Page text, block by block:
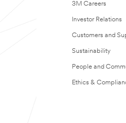
3M Careers
Investor Relations
Customers and
Sustainability
People and
Ethics &